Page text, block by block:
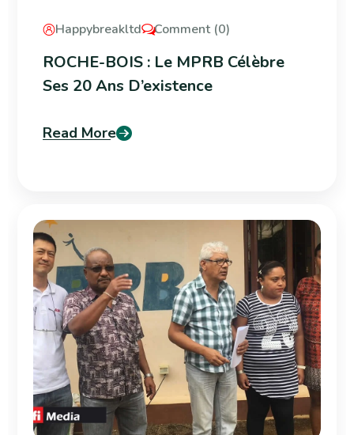
Happybreakltd Comment (0)
ROCHE-BOIS : Le MPRB Célèbre
Ses 20 Ans D’existence
Read More